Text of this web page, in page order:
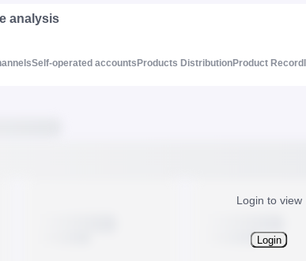
analysis
Self-operated accounts Products DistributionProduct Record
Login to view
Login